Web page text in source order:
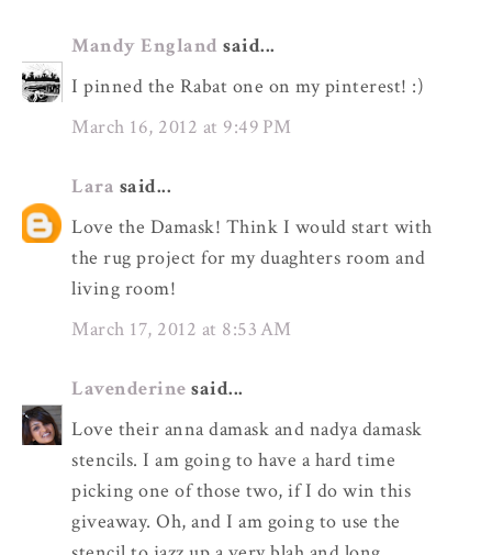
Mandy England said...
I pinned the Rabat one on my pinterest! :)
March 16, 2012 at 9:49 PM
Lara said...
Love the Damask! Think I would start with
the rug project for my duaghters room and
living room!
March 17, 2012 at 8:53 AM
Lavenderine said...
Love their anna damask and nadya damask
stencils. I am going to have a hard time
picking one of those two, if I do win this
giveaway. Oh, and I am going to use the